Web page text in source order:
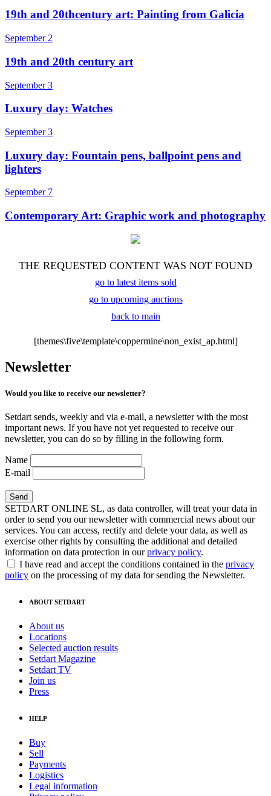
19th and 20thcentury art: Painting from Galicia
September 2
19th and 20th century art
September 3
Luxury day: Watches
September 3
Luxury day: Fountain pens, ballpoint pens and
lighters
September 7
Contemporary Art: Graphic work and photography
THE REQUESTED CONTENT WAS NOT FOUND
go to latest items sold
go to upcoming auctions
back to main
[themes\five\template\coppermine\non_exist_ap.html]
Newsletter
Would you like to receive our newsletter?
Setdart sends, weekly and via e-mail, a newsletter with the most
important news. If you have not yet requested to receive our
newsletter, you can do so by filling in the following form.
Name
E-mail
SETDART ONLINE SL, as data controller, will treat your data in
order to send you our newsletter with commercial news about our
services. You can access, rectify and delete your data, as well as
exercise other rights by consulting the additional and detailed
information on data protection in ourprivacy policy.
I have read and accept the conditions contained in the privacy
policy on the processing of my data for sending the Newsletter.
ABOUT SETDART
About us
Locations
Selected auction results
Setdart Magazine
Setdart TV
Join us
Press
HELP
Buy
Sell
Payments
Logistics
Legal information